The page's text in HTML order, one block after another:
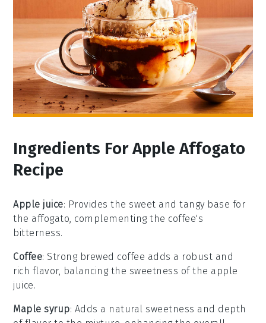
Ingredients For Apple Affogato
Recipe
Apple juice: Provides the sweet and tangy base for
the affogato, complementing the coffee's
bitterness.
Coffee: Strong brewed coffee adds a robust and
rich flavor, balancing the sweetness of the apple
juice.
Maple syrup: Adds a natural sweetness and depth